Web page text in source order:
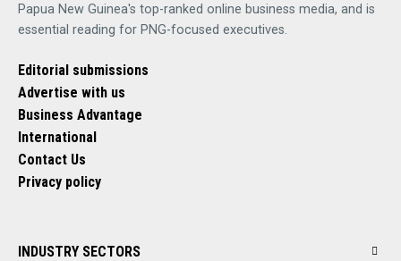
Papua New Guinea's top-ranked online business media, and is
essential reading for PNG-focused executives.
Editorial submissions
Advertise with us
Business Advantage
International
Contact Us
Privacy policy
INDUSTRY SECTORS